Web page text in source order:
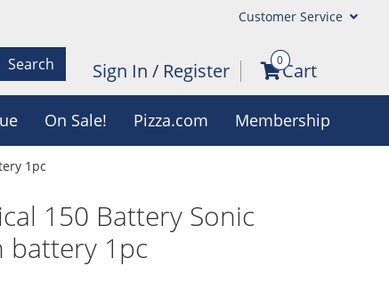
Customer Service
Search Sign In / Register 0Cart
On Sale! Pizza.com Membership
1pc
150 Battery Sonic
1pc